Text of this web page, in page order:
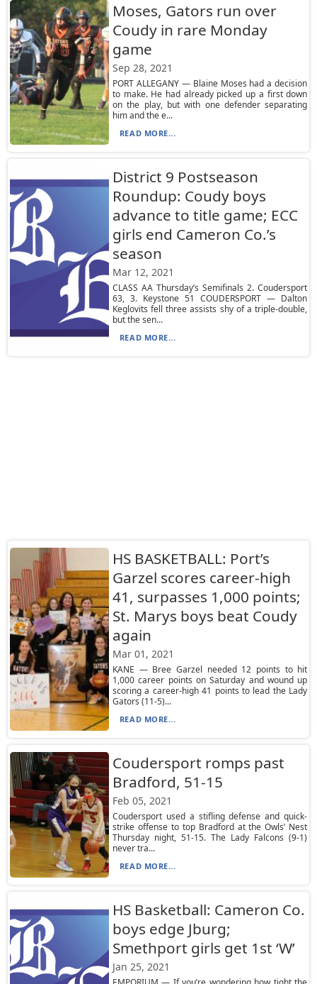
Moses, Gators run over
Coudy in rare Monday
game
Sep 28, 2021
PORT ALLEGANY — Blaine Moses had a decision
to make. He had already picked up a first down
on the play, but with one defender separating
him and the e...
READ MORE...
District 9 Postseason
Roundup: Coudy boys
advance to title game; ECC
girls end Cameron Co.’s
season
Mar 12, 2021
CLASS AA Thursday’s Semifinals 2. Coudersport
63, 3. Keystone 51 COUDERSPORT — Dalton
Keglovits fell three assists shy of a triple-double,
but the sen...
READ MORE...
HS BASKETBALL: Port’s
Garzel scores career-high
41, surpasses 1,000 points;
St. Marys boys beat Coudy
again
Mar 01, 2021
KANE — Bree Garzel needed 12 points to hit
1,000 career points on Saturday and wound up
scoring a career-high 41 points to lead the Lady
Gators (11-5)...
READ MORE...
Coudersport romps past
Bradford, 51-15
Feb 05, 2021
Coudersport used a stifling defense and quick-
strike offense to top Bradford at the Owls’ Nest
Thursday night, 51-15. The Lady Falcons (9-1)
never tra...
READ MORE...
HS Basketball: Cameron Co.
boys edge Jburg;
Smethport girls get 1st ‘W’
Jan 25, 2021